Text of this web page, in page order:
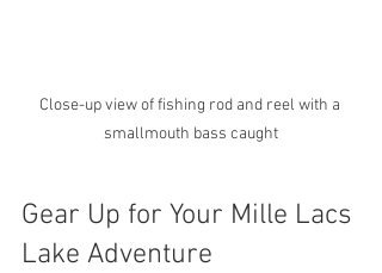
Close-up view of fishing rod and reel with a
smallmouth bass caught
Gear Up for Your Mille Lacs
Lake Adventure